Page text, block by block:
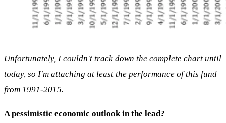
Unfortunately, I couldn't track down the complete chart until
today, so I'm attaching at least the performance of this fund
from 1991-2015.
A pessimistic economic outlook in the lead?